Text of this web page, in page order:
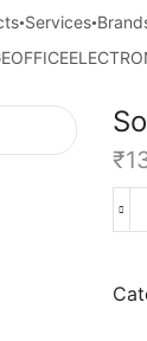
Services
OFFICE
₹